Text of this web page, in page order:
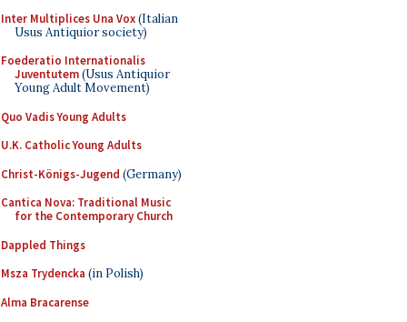
Inter Multiplices Una Vox(Italian
Usus Antiquior society)
Foederatio Internationalis
Juventutem(Usus Antiquior
Young Adult Movement)
Quo Vadis Young Adults
U.K. Catholic Young Adults
Christ-Königs-Jugend (Germany)
Cantica Nova: Traditional Music
for the Contemporary Church
Dappled Things
Msza Trydencka (in Polish)
Alma Bracarense